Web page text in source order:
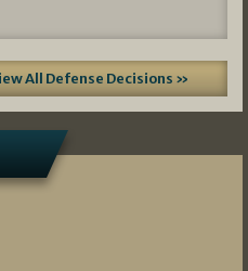
All Defense Decisions »